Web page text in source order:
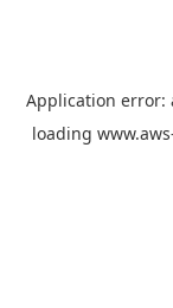
Application error:
loading